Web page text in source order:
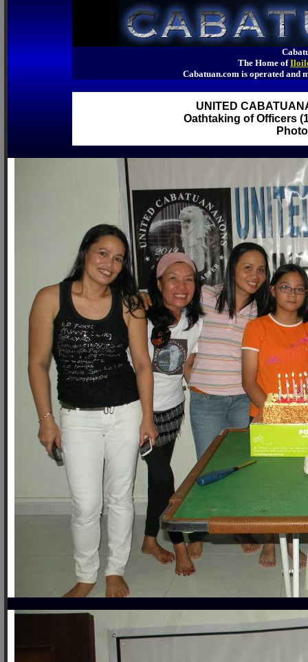
The Home of
Cabatuan.com is operated
UNITED
Oathtaking of Officers